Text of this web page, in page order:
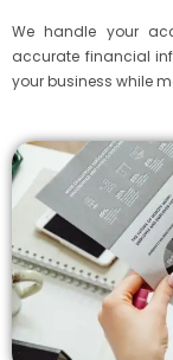
We handle your
accurate financial
your business while